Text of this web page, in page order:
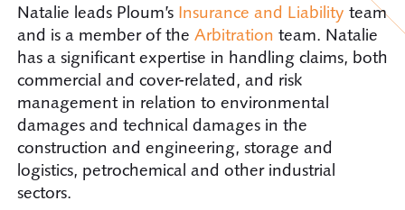
Natalie leads Ploum’s Insurance and Liability team
and is a member of the Arbitration team. Natalie
has a significant expertise in handling claims, both
commercial and cover-related, and risk
management in relation to environmental
damages and technical damages in the
construction and engineering, storage and
logistics, petrochemical and other industrial
sectors.